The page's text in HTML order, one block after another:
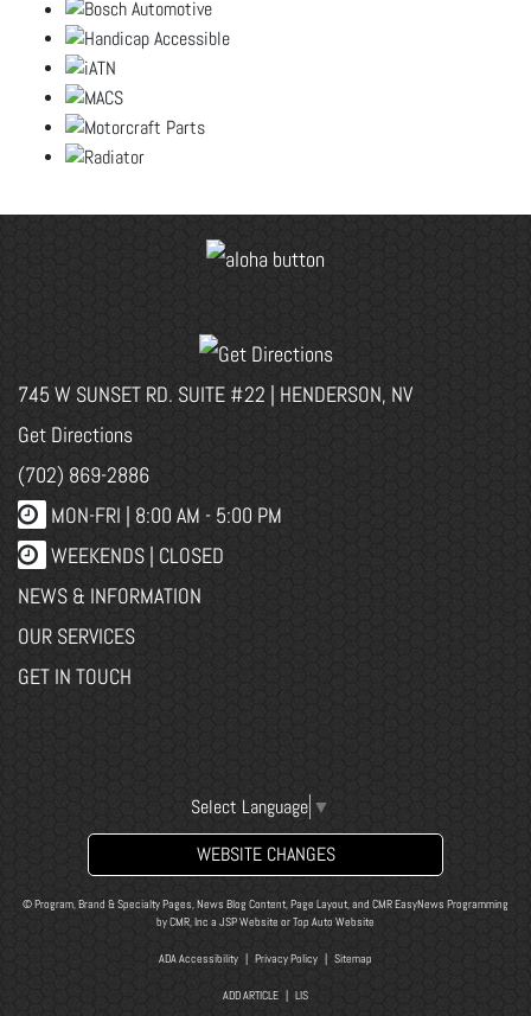
745 W SUNSET RD. SUITE #22 | HENDERSON, NV
Get Directions
(702) 869-2886
MON-FRI | 8:00 AM - 5:00 PM
WEEKENDS | CLOSED
NEWS & INFORMATION
OUR SERVICES
GET IN TOUCH
Select Language ▼
WEBSITE CHANGES
© Program, Brand & Specialty Pages, News Blog Content, Page Layout, and CMR EasyNews Programming
byCMR, Inc a JSP Website orTop Auto Website
ADA Accessibility Privacy Policy Sitemap
ADD ARTICLE LIS